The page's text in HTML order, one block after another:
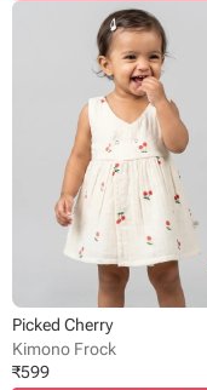
Picked Cherry
Kimono Frock
₹599